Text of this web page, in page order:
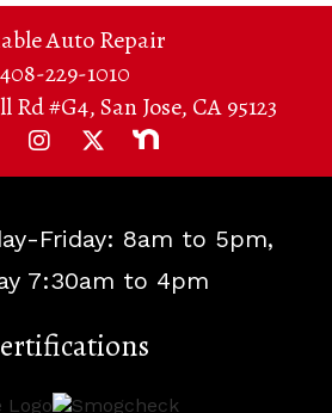
Auto Repair
408-229-1010
#G4, San Jose, CA 95123
Friday: 8am to 5pm,
7:30am to 4pm